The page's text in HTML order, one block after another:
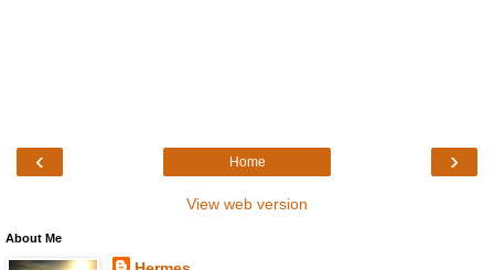
‹ ›
Home
View web version
About Me